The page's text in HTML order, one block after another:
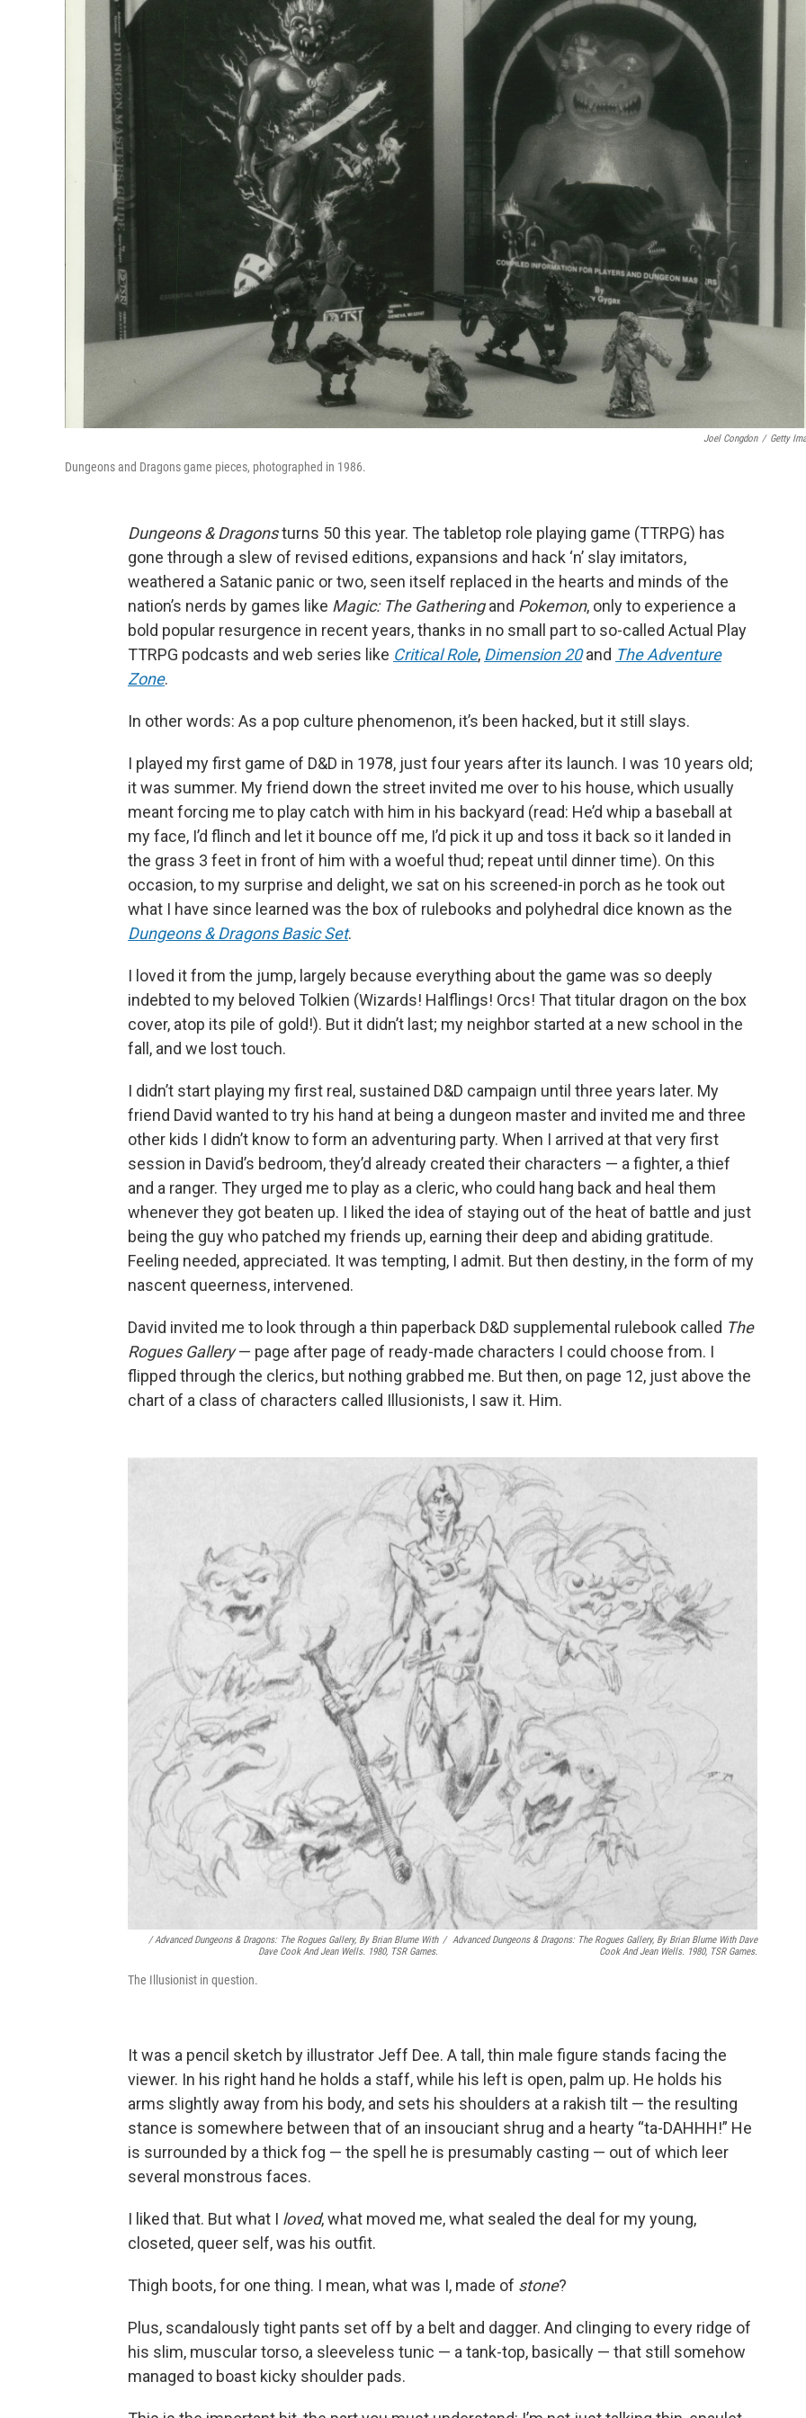
Joel Congdon / Getty
Dungeons and Dragons game pieces, photographed in 1986.
Dungeons & Dragonsturns 50 this year. The tabletop role playing game (TTRPG) has
gone through a slew of revised editions, expansions and hack ‘n’ slay imitators,
weathered a Satanic panic or two, seen itself replaced in the hearts and minds of the
nation’s nerds by games like Magic: The Gatheringand Pokemon, only to experience a
bold popular resurgence in recent years, thanks in no small part to so-called Actual Play
TTRPG podcasts and web series like Critical Role, Dimension 20and The Adventure
Zone.
In other words: As a pop culture phenomenon, it’s been hacked, but it still slays.
I played my first game of D&D in 1978, just four years after its launch. I was 10 years old;
it was summer. My friend down the street invited me over to his house, which usually
meant forcing me to play catch with him in his backyard (read: He’d whip a baseball at
my face, I’d flinch and let it bounce off me, I’d pick it up and toss it back so it landed in
the grass 3 feet in front of him with a woeful thud; repeat until dinner time). On this
occasion, to my surprise and delight, we sat on his screened-in porch as he took out
what I have since learned was the box of rulebooks and polyhedral dice known as the
Dungeons & Dragons Basic Set.
I loved it from the jump, largely because everything about the game was so deeply
indebted to my beloved Tolkien (Wizards! Halflings! Orcs! That titular dragon on the box
cover, atop its pile of gold!). But it didn’t last; my neighbor started at a new school in the
fall, and we lost touch.
I didn’t start playing my first real, sustained D&D campaign until three years later. My
friend David wanted to try his hand at being a dungeon master and invited me and three
other kids I didn’t know to form an adventuring party. When I arrived at that very first
session in David’s bedroom, they’d already created their characters — a fighter, a thief
and a ranger. They urged me to play as a cleric, who could hang back and heal them
whenever they got beaten up. I liked the idea of staying out of the heat of battle and just
being the guy who patched my friends up, earning their deep and abiding gratitude.
Feeling needed, appreciated. It was tempting, I admit. But then destiny, in the form of my
nascent queerness, intervened.
David invited me to look through a thin paperback D&D supplemental rulebook called The
Rogues Gallery— page after page of ready-made characters I could choose from. I
flipped through the clerics, but nothing grabbed me. But then, on page 12, just above the
chart of a class of characters called Illusionists, I saw it. Him.
/Advanced Dungeons & Dragons: The Rogues Gallery, By Brian Blume With
Dave Cook And Jean Wells. 1980, TSR Games.
/ Advanced Dungeons & Dragons: The Rogues Gallery, By Brian Blume With Dave
Cook And Jean Wells. 1980, TSR Games.
The Illusionist in question.
It was a pencil sketch by illustrator Jeff Dee. A tall, thin male figure stands facing the
viewer. In his right hand he holds a staff, while his left is open, palm up. He holds his
arms slightly away from his body, and sets his shoulders at a rakish tilt — the resulting
stance is somewhere between that of an insouciant shrug and a hearty “ta-DAHHH!” He
is surrounded by a thick fog — the spell he is presumably casting — out of which leer
several monstrous faces.
I liked that. But what I loved, what moved me, what sealed the deal for my young,
closeted, queer self, was his outfit.
Thigh boots, for one thing. I mean, what was I, made of stone?
Plus, scandalously tight pants set off by a belt and dagger. And clinging to every ridge of
his slim, muscular torso, a sleeveless tunic — a tank-top, basically — that still somehow
managed to boast kicky shoulder pads.